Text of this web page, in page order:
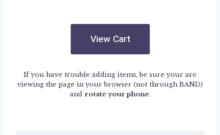
View Cart
If you have trouble adding items, be sure your are
viewing the page in your browser (not through BAND)
and rotate your phone.